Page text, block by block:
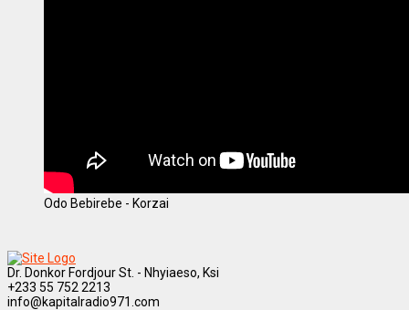
Odo Bebirebe - Korzai
Dr. Donkor Fordjour St. - Nhyiaeso, Ksi
+233 55 752 2213
info@kapitalradio971.com